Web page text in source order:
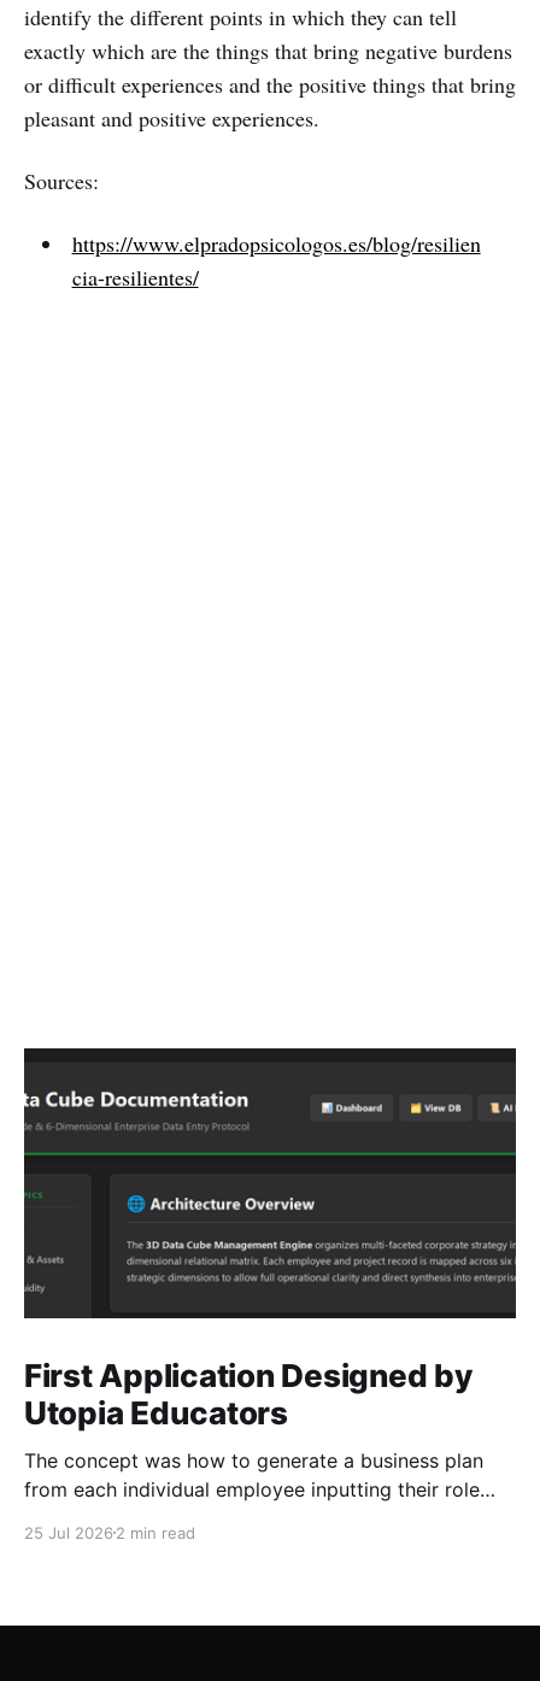
identify the different points in which they can tell
exactly which are the things that bring negative burdens
or difficult experiences and the positive things that bring
pleasant and positive experiences.
Sources:
https://www.elpradopsicologos.es/blog/resilien
cia-resilientes/
First Application Designed by
Utopia Educators
The concept was how to generate a business plan
from each individual employee inputting their role
25 Jul 2026 2 min read